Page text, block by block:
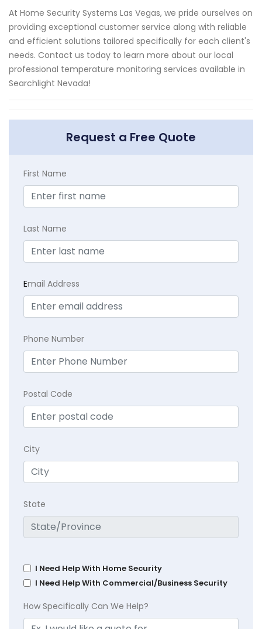
At Home Security Systems Las Vegas, we pride ourselves on
providing exceptional customer service along with reliable
and efficient solutions tailored specifically for each client's
needs. Contact us today to learn more about our local
professional temperature monitoring services available in
Searchlight Nevada!
Request a Free Quote
First Name
Last Name
Email Address
Phone Number
Postal Code
City
State
I Need Help With Home Security
I Need Help With Commercial/Business Security
How Specifically Can We Help?